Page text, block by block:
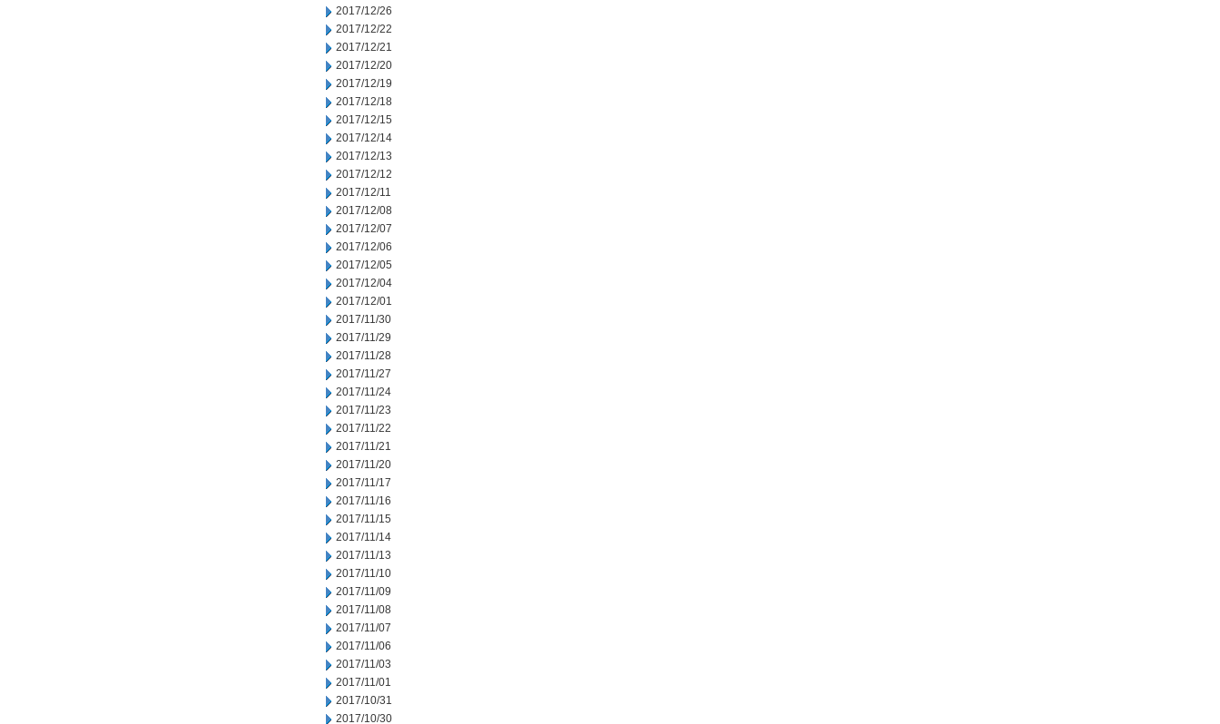
2017/12/26
2017/12/22
2017/12/21
2017/12/20
2017/12/19
2017/12/18
2017/12/15
2017/12/14
2017/12/13
2017/12/12
2017/12/11
2017/12/08
2017/12/07
2017/12/06
2017/12/05
2017/12/04
2017/12/01
2017/11/30
2017/11/29
2017/11/28
2017/11/27
2017/11/24
2017/11/23
2017/11/22
2017/11/21
2017/11/20
2017/11/17
2017/11/16
2017/11/15
2017/11/14
2017/11/13
2017/11/10
2017/11/09
2017/11/08
2017/11/07
2017/11/06
2017/11/03
2017/11/01
2017/10/31
2017/10/30